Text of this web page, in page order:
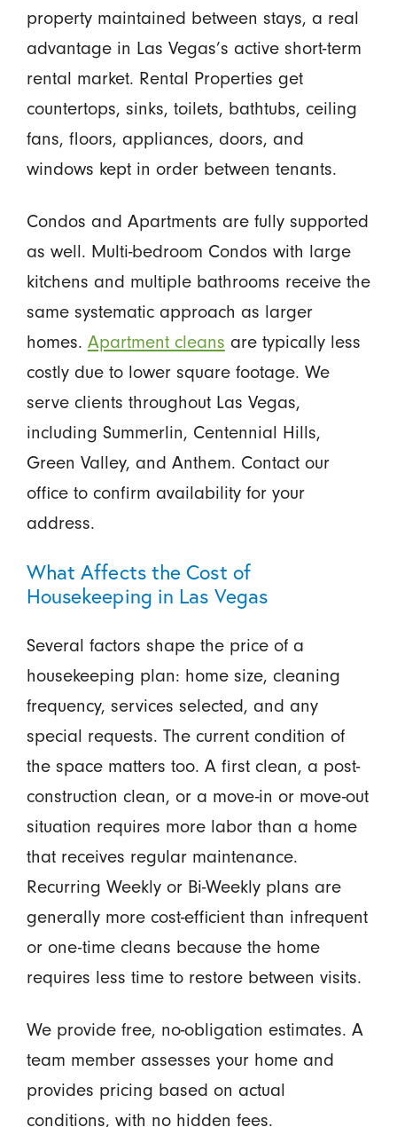
property maintained between stays, a real
advantage in Las Vegas’s active short-term
rental market. Rental Properties get
countertops, sinks, toilets, bathtubs, ceiling
fans, floors, appliances, doors, and
windows kept in order between tenants.
Condos and Apartments are fully supported
as well. Multi-bedroom Condos with large
kitchens and multiple bathrooms receive the
same systematic approach as larger
homes. Apartment cleans are typically less
costly due to lower square footage. We
serve clients throughout Las Vegas,
including Summerlin, Centennial Hills,
Green Valley, and Anthem. Contact our
office to confirm availability for your
address.
What Affects the Cost of
Housekeeping in Las Vegas
Several factors shape the price of a
housekeeping plan: home size, cleaning
frequency, services selected, and any
special requests. The current condition of
the space matters too. A first clean, a post-
construction clean, or a move-in or move-out
situation requires more labor than a home
that receives regular maintenance.
Recurring Weekly or Bi-Weekly plans are
generally more cost-efficient than infrequent
or one-time cleans because the home
requires less time to restore between visits.
We provide free, no-obligation estimates. A
team member assesses your home and
provides pricing based on actual
conditions, with no hidden fees.